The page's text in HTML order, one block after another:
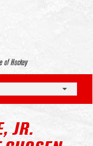
of Hockey
JR.